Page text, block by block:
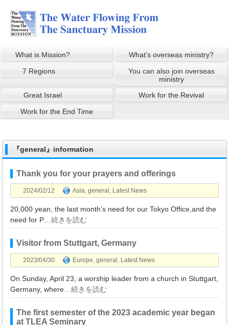
What is Mission?
What’s overseas ministry?
7 Regions
You can also join overseas
ministry
Great Israel
Work for the Revival
Work for the End Time
『general』information
Thank you for your prayers and offerings
2024/02/12 Asia,general, Latest News
20,000 yean, the last month’s need for our Tokyo Office,and the
need for P …続きを読む
Visitor from Stuttgart, Germany
2023/04/30 Europe,general, Latest News
On Sunday, April 23, a worship leader from a church in Stuttgart,
Germany, where …続きを読む
The first semester of the 2023 academic year began
at TLEA Seminary